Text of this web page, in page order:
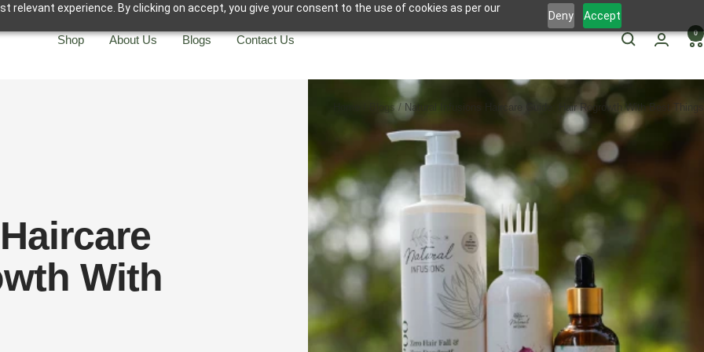
relevant experience. By clicking on accept, you give your consent to the use of cookies as per our
Deny Accept
Shop About Us Blogs Contact Us 0
Blogs Natural Infusions Haircare Guide: Hair Regrowth With Best Things
With